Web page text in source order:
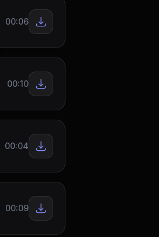
00:06
00:10
00:04
00:09